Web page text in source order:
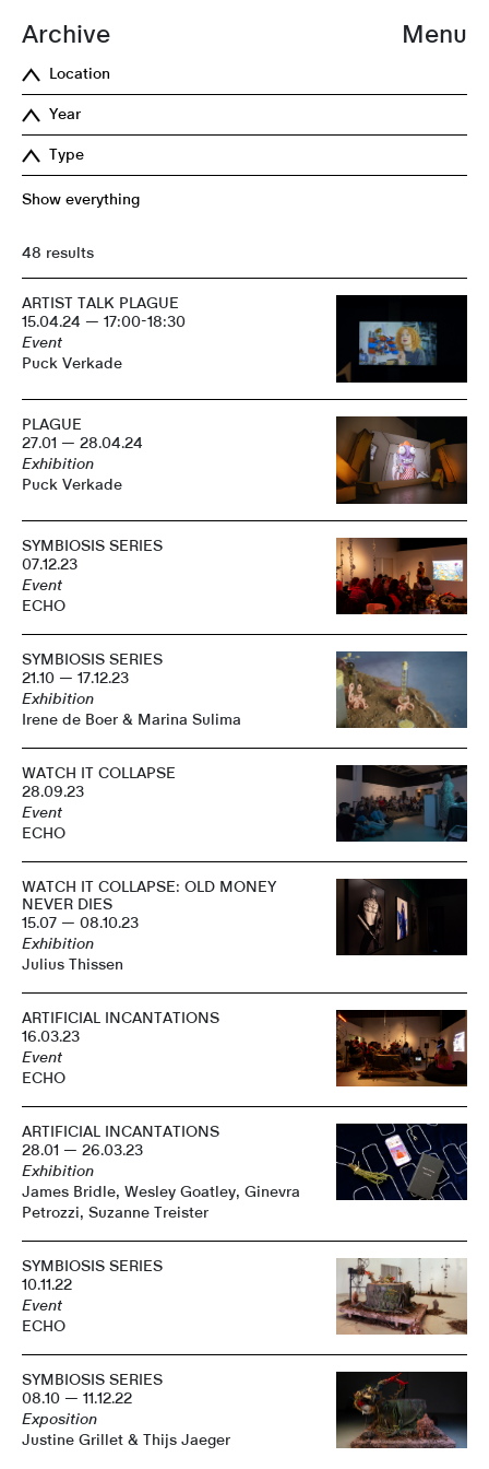
Menu
Archive
Location
Year
Type
Show everything
48 results
ARTIST TALK PLAGUE
15.04.24 — 17:00-18:30
Event
Puck Verkade
PLAGUE
27.01 — 28.04.24
Exhibition
Puck Verkade
SYMBIOSIS SERIES
07.12.23
Event
ECHO
SYMBIOSIS SERIES
21.10 — 17.12.23
Exhibition
Irene de Boer & Marina Sulima
WATCH IT COLLAPSE
28.09.23
Event
ECHO
WATCH IT COLLAPSE: OLD MONEY
NEVER DIES
15.07 — 08.10.23
Exhibition
Julius Thissen
ARTIFICIAL INCANTATIONS
16.03.23
Event
ECHO
ARTIFICIAL INCANTATIONS
28.01 — 26.03.23
Exhibition
James Bridle, Wesley Goatley, Ginevra
Petrozzi, Suzanne Treister
SYMBIOSIS SERIES
10.11.22
Event
ECHO
SYMBIOSIS SERIES
08.10 — 11.12.22
Exposition
Justine Grillet & Thijs Jaeger